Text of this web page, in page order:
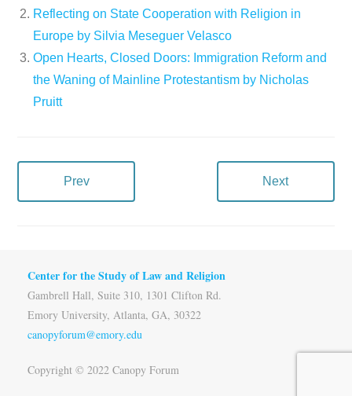
Reflecting on State Cooperation with Religion in
Europe by Silvia Meseguer Velasco
Open Hearts, Closed Doors: Immigration Reform and
the Waning of Mainline Protestantism by Nicholas
Pruitt
Prev Next
Center for the Study of Law and Religion
Gambrell Hall, Suite 310, 1301 Clifton Rd.
Emory University, Atlanta, GA, 30322
canopyforum@emory.edu
Copyright © 2022 Canopy Forum